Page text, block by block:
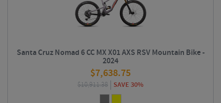
Santa Cruz Nomad 6 CC MX X01 AXS RSV Mountain Bike -
2024
$7,638.75
$10,911.38 SAVE 30%